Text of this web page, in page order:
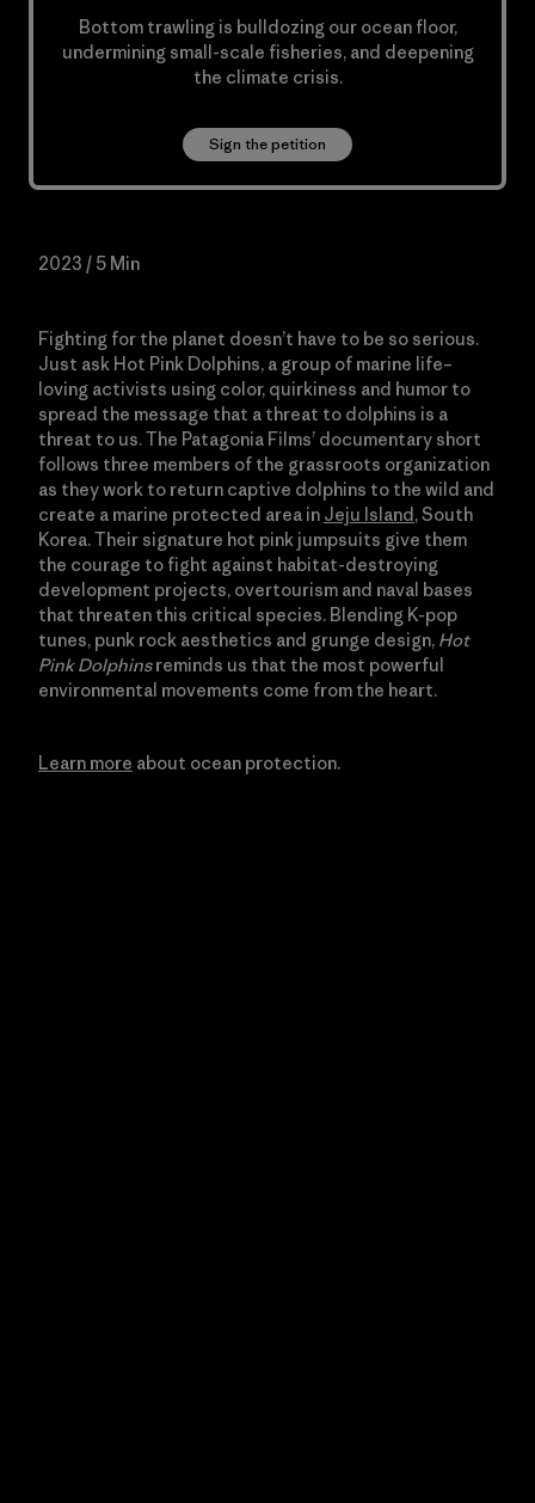
2023 / 5 Min
Fighting for the planet doesn’t have to be so serious.
Just ask Hot Pink Dolphins, a group of marine life–
loving activists using color, quirkiness and humor to
spread the message that a threat to dolphins is a
threat to us. The Patagonia Films’ documentary short
follows three members of the grassroots organization
as they work to return captive dolphins to the wild and
create a marine protected area in Jeju Island, South
Korea. Their signature hot pink jumpsuits give them
the courage to fight against habitat-destroying
development projects, overtourism and naval bases
that threaten this critical species. Blending K-pop
tunes, punk rock aesthetics and grunge design, Hot
Pink Dolphinsreminds us that the most powerful
environmental movements come from the heart.
Learn more about ocean protection.
Bottom trawling is bulldozing our ocean floor,
undermining small-scale fisheries, and deepening
the climate crisis.
Sign the petition